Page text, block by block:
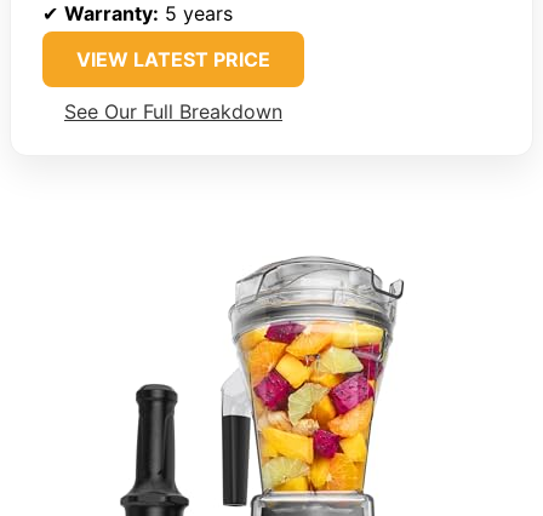
✔ Warranty: 5 years
VIEW LATEST PRICE
See Our Full Breakdown